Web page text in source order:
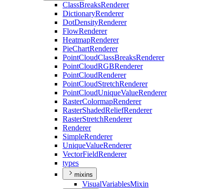
ClassBreaksRenderer
DictionaryRenderer
DotDensityRenderer
FlowRenderer
HeatmapRenderer
PieChartRenderer
PointCloudClassBreaksRenderer
PointCloudRGBRenderer
PointCloudRenderer
PointCloudStretchRenderer
PointCloudUniqueValueRenderer
RasterColormapRenderer
RasterShadedReliefRenderer
RasterStretchRenderer
Renderer
SimpleRenderer
UniqueValueRenderer
VectorFieldRenderer
types
mixins
VisualVariablesMixin